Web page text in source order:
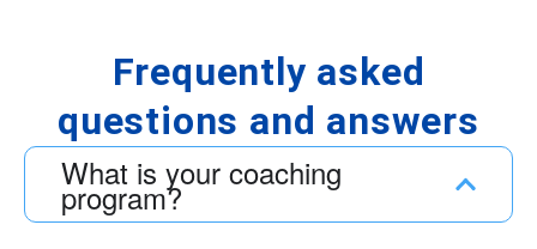
Frequently asked
questions and answers
What is your coaching
program?